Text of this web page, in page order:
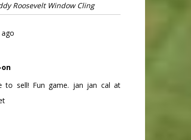
Roosevelt Window Cling
on
to sell! Fun game. jan jan cal at